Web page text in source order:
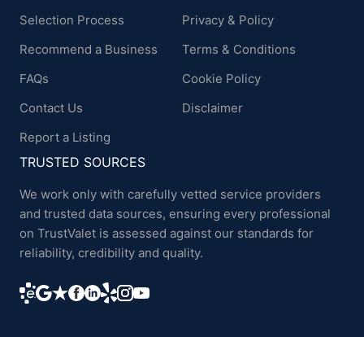
Selection Process
Recommend a Business
FAQs
Contact Us
Report a Listing
Privacy & Policy
Terms & Conditions
Cookie Policy
Disclaimer
TRUSTED SOURCES
We work only with carefully vetted service providers
and trusted data sources, ensuring every professional
on TrustValet is assessed against our standards for
reliability, credibility and quality.